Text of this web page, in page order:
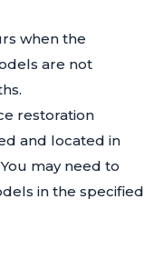
when the
are not
restoration
and located in
may need to
in the specified